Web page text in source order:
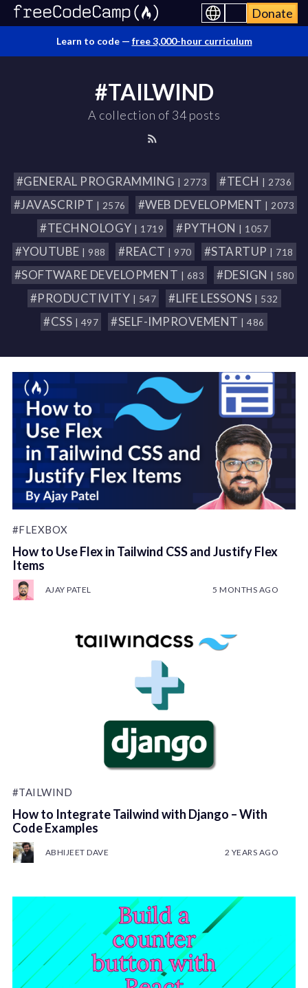
Donate
Learn to code — free 3,000-hour curriculum
#TAILWIND
A collection of 34 posts
#GENERAL PROGRAMMING | 2773 #TECH | 2736
#JAVASCRIPT | 2576 #WEB DEVELOPMENT | 2073
#TECHNOLOGY | 1719 #PYTHON | 1057
#YOUTUBE | 988 #REACT | 970 #STARTUP | 718
#SOFTWARE DEVELOPMENT | 683 #DESIGN | 580
#PRODUCTIVITY | 547 #LIFE LESSONS | 532
#CSS | 497 #SELF-IMPROVEMENT | 486
#FLEXBOX
How to Use Flex in Tailwind CSS and Justify Flex
Items
AJAY PATEL 5 MONTHS AGO
#TAILWIND
How to Integrate Tailwind with Django – With
Code Examples
ABHIJEET DAVE 2 YEARS AGO